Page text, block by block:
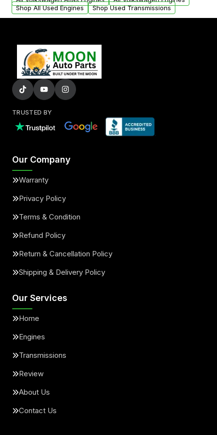
Shop All Used Engines
Shop Used Transmissions
TRUSTED BY
Our Company
Warranty
Privacy Policy
Terms & Condition
Refund Policy
Return & Cancellation Policy
Shipping & Delivery Policy
Our Services
Home
Engines
Transmissions
Review
About Us
Contact Us